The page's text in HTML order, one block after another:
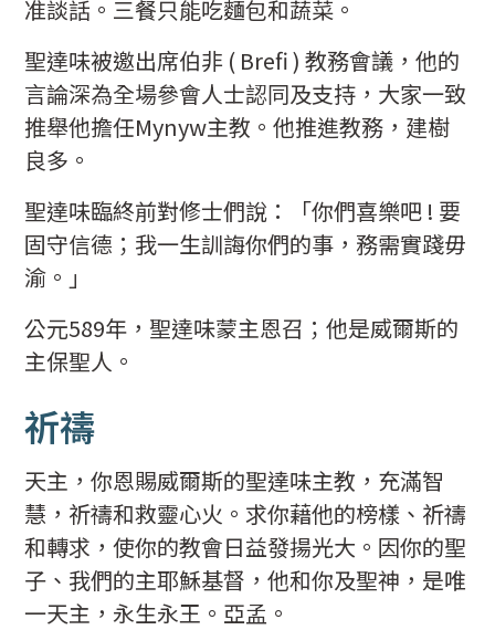
准談話。三餐只能吃麵包和蔬菜。
聖達味被邀出席伯非 ( Brefi ) 教務會議，他的
言論深為全場參會人士認同及支持，大家一致
推舉他擔任Mynyw主教。他推進教務，建樹
良多。
聖達味臨終前對修士們說：「你們喜樂吧 ! 要
固守信德；我一生訓誨你們的事，務需實踐毋
渝。」
公元589年，聖達味蒙主恩召；他是威爾斯的
主保聖人。
祈禱
天主，你恩賜威爾斯的聖達味主教，充滿智
慧，祈禱和救靈心火。求你藉他的榜樣、祈禱
和轉求，使你的教會日益發揚光大。因你的聖
子、我們的主耶穌基督，他和你及聖神，是唯
一天主，永生永王。亞孟。